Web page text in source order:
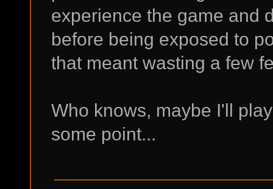
experience the game and
before being exposed to
that meant wasting a few
Who knows, maybe I'll
some point...